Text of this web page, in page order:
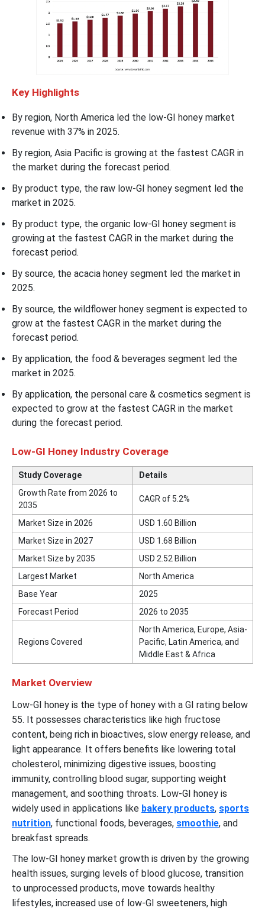
Key Highlights
By region, North America led the low-GI honey market
revenue with 37% in 2025.
By region, Asia Pacific is growing at the fastest CAGR in
the market during the forecast period.
By product type, the raw low-GI honey segment led the
market in 2025.
By product type, the organic low-GI honey segment is
growing at the fastest CAGR in the market during the
forecast period.
By source, the acacia honey segment led the market in
2025.
By source, the wildflower honey segment is expected to
grow at the fastest CAGR in the market during the
forecast period.
By application, the food & beverages segment led the
market in 2025.
By application, the personal care & cosmetics segment is
expected to grow at the fastest CAGR in the market
during the forecast period.
Low-GI Honey Industry Coverage
Study Coverage
Details
Growth Rate from 2026 to
2035
CAGR of 5.2%
Market Size in 2026
USD 1.60 Billion
Market Size in 2027
USD 1.68 Billion
Market Size by 2035
USD 2.52 Billion
Largest Market
North America
Base Year
2025
Forecast Period
2026 to 2035
Regions Covered
North America, Europe, Asia-
Pacific, Latin America, and
Middle East & Africa
Market Overview
Low-GI honey is the type of honey with a GI rating below
55. It possesses characteristics like high fructose
content, being rich in bioactives, slow energy release, and
light appearance. It offers benefits like lowering total
cholesterol, minimizing digestive issues, boosting
immunity, controlling blood sugar, supporting weight
management, and soothing throats. Low-GI honey is
widely used in applications like bakery products, sports
nutrition, functional foods, beverages, smoothie, and
breakfast spreads.
The low-GI honey market growth is driven by the growing
health issues, surging levels of blood glucose, transition
to unprocessed products, move towards healthy
lifestyles, increased use of low-GI sweeteners, high